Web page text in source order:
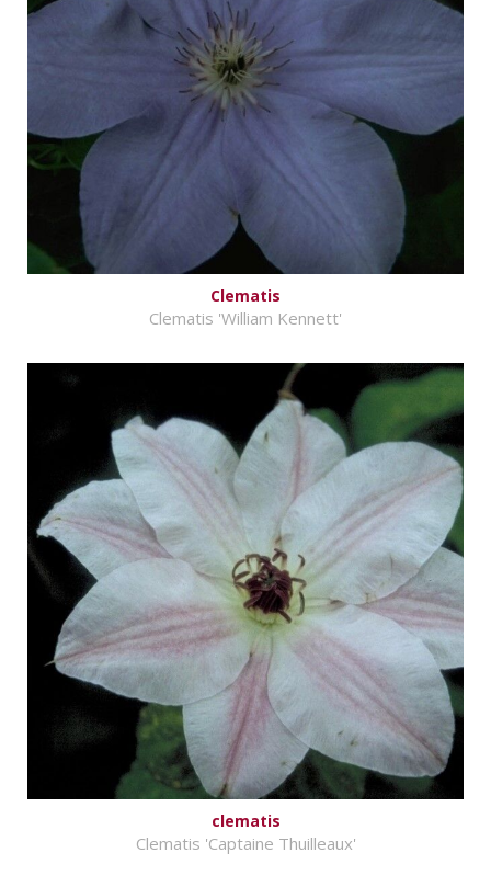
Clematis
Clematis 'William Kennett'
clematis
Clematis 'Captaine Thuilleaux'